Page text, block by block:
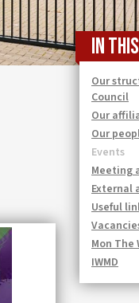
In
Our
Council
Our
Our
Events
Meeting
External
Useful
Mon The
IWMD